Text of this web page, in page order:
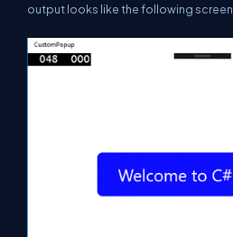
output looks like the following screen.